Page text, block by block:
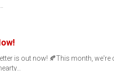
is out now! 🍂This month,